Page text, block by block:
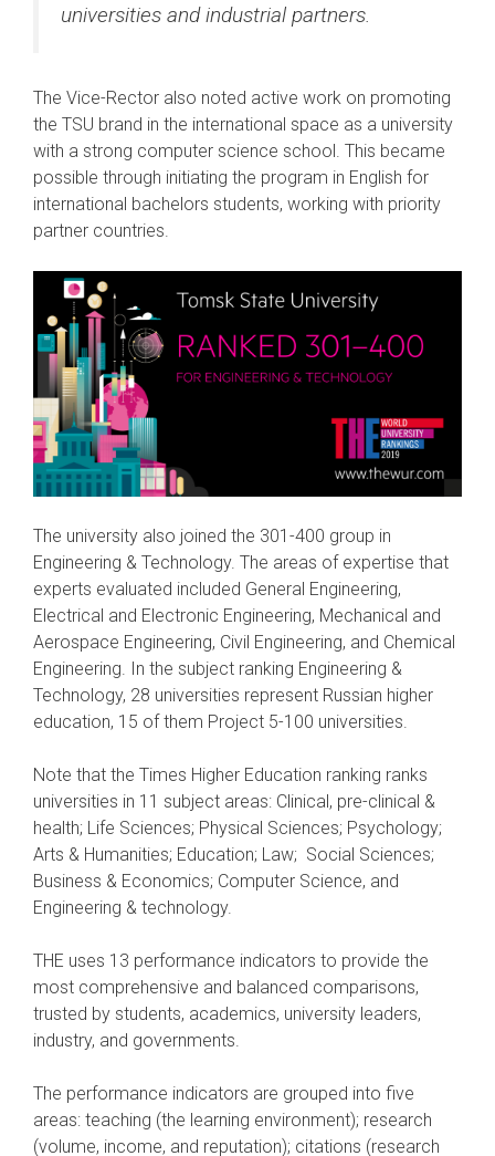
universities and industrial partners.
The Vice-Rector also noted active work on promoting
the TSU brand in the international space as a university
with a strong computer science school. This became
possible through initiating the program in English for
international bachelors students, working with priority
partner countries.
The university also joined the 301-400 group in
Engineering & Technology. The areas of expertise that
experts evaluated included General Engineering,
Electrical and Electronic Engineering, Mechanical and
Aerospace Engineering, Civil Engineering, and Chemical
Engineering. In the subject ranking Engineering &
Technology, 28 universities represent Russian higher
education, 15 of them Project 5-100 universities.
Note that the Times Higher Education ranking ranks
universities in 11 subject areas: Clinical, pre-clinical &
health; Life Sciences; Physical Sciences; Psychology;
Arts & Humanities; Education; Law; Social Sciences;
Business & Economics; Computer Science, and
Engineering & technology.
THE uses 13 performance indicators to provide the
most comprehensive and balanced comparisons,
trusted by students, academics, university leaders,
industry, and governments.
The performance indicators are grouped into five
areas: teaching (the learning environment); research
(volume, income, and reputation); citations (research